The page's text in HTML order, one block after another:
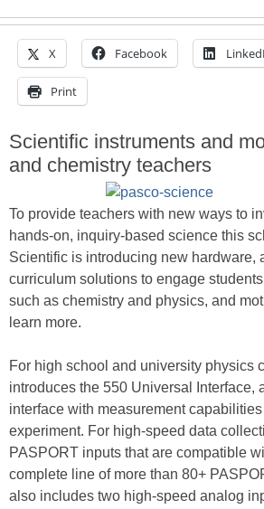
X Facebook
Print
Scientific instruments and
and chemistry teachers
To provide teachers with new ways to
hands-on, inquiry-based science this
Scientific is introducing new hardware,
curriculum solutions to engage
such as chemistry and physics, and
learn more.
For high school and university physics
introduces the 550 Universal Interface,
interface with measurement
experiment. For high-speed data
PASPORT inputs that are compatible
complete line of more than 80+
also includes two high-speed analog